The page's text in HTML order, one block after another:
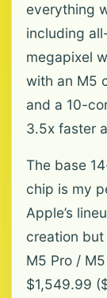
everything
including
megapixel
with an M5
and a 10-
3.5x faster
The base
chip is my
Apple’s
creation but
M5 Pro /
$1,549.99